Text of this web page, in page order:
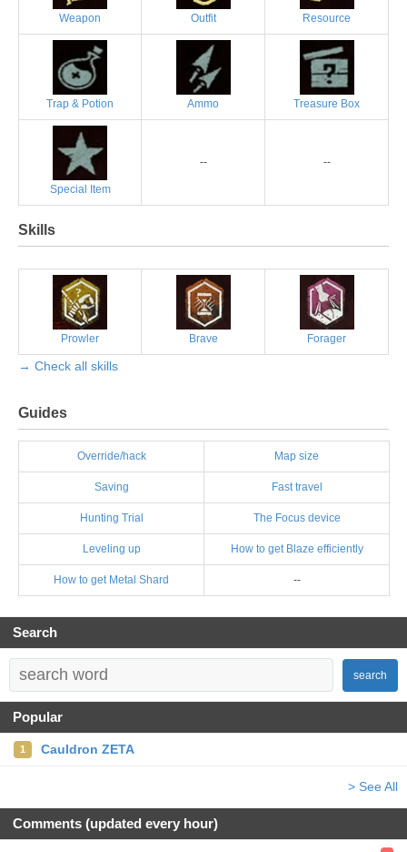
Weapon Outfit Resource
Trap & Potion Ammo Treasure Box
Special Item
-- --
Skills
Prowler Brave Forager
→ Check all skills
Guides
Override/hack Map size
Saving Fast travel
Hunting Trial The Focus device
Leveling up How to get Blaze efficiently
How to get Metal Shard --
Search
search
Popular
1 Cauldron ZETA
> See All
Comments (updated every hour)